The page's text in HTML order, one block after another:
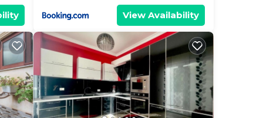
View Availability